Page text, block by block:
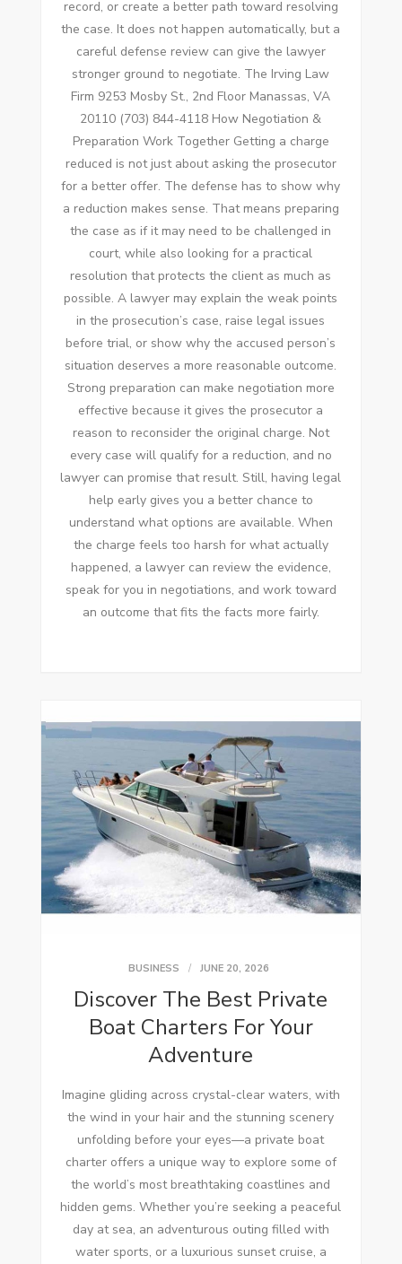
record, or create a better path toward resolving
the case. It does not happen automatically, but a
careful defense review can give the lawyer
stronger ground to negotiate. The Irving Law
Firm 9253 Mosby St., 2nd Floor Manassas, VA
20110 (703) 844-4118 How Negotiation &
Preparation Work Together Getting a charge
reduced is not just about asking the prosecutor
for a better offer. The defense has to show why
a reduction makes sense. That means preparing
the case as if it may need to be challenged in
court, while also looking for a practical
resolution that protects the client as much as
possible. A lawyer may explain the weak points
in the prosecution’s case, raise legal issues
before trial, or show why the accused person’s
situation deserves a more reasonable outcome.
Strong preparation can make negotiation more
effective because it gives the prosecutor a
reason to reconsider the original charge. Not
every case will qualify for a reduction, and no
lawyer can promise that result. Still, having legal
help early gives you a better chance to
understand what options are available. When
the charge feels too harsh for what actually
happened, a lawyer can review the evidence,
speak for you in negotiations, and work toward
an outcome that fits the facts more fairly.
BUSINESS JUNE 20, 2026
Discover The Best Private
Boat Charters For Your
Adventure
Imagine gliding across crystal-clear waters, with
the wind in your hair and the stunning scenery
unfolding before your eyes—a private boat
charter offers a unique way to explore some of
the world’s most breathtaking coastlines and
hidden gems. Whether you’re seeking a peaceful
day at sea, an adventurous outing filled with
water sports, or a luxurious sunset cruise, a